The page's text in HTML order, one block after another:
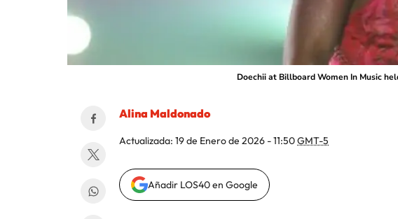
Doechii at Billboard Women In Music
Alina Maldonado
Actualizada: 19 de Enero de 2026 - 11:50GMT-5
Añadir LOS40 en Google